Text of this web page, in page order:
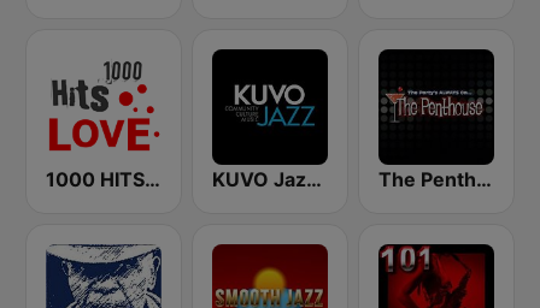
1000 HITS Love KUVO Jazz 89.3 FM The Penthouse